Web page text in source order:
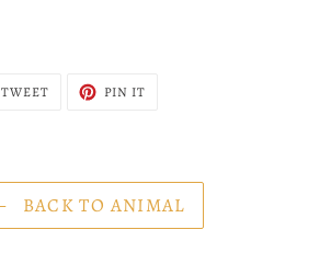
TWEETTWEET PIN IT
BACK TO ANIMAL